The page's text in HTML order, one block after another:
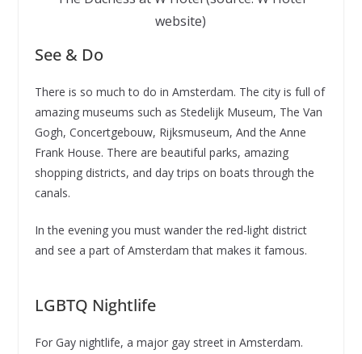
website)
See & Do
There is so much to do in Amsterdam. The city is full of
amazing museums such as Stedelijk Museum, The Van
Gogh, Concertgebouw, Rijksmuseum, And the Anne
Frank House. There are beautiful parks, amazing
shopping districts, and day trips on boats through the
canals.
In the evening you must wander the red-light district
and see a part of Amsterdam that makes it famous.
LGBTQ Nightlife
For Gay nightlife, a major gay street in Amsterdam.